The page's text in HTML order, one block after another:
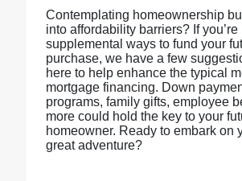
Contemplating homeownership
into affordability barriers? If
supplemental ways to fund your
purchase, we have a few
here to help enhance the typical
mortgage financing. Down
programs, family gifts, employee
more could hold the key to your
homeowner. Ready to embark on
great adventure?